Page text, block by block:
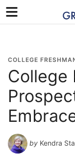
Menu
COLLEGE
College
by Kendra